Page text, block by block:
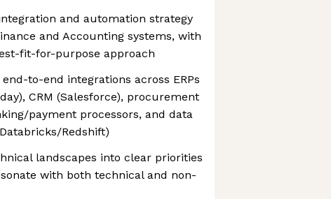
and automation strategy
and Accounting systems, with
fit-for-purpose approach
to-end integrations across ERPs
CRM (Salesforce), procurement
payment processors, and data
Redshift)
landscapes into clear priorities
with both technical and non-